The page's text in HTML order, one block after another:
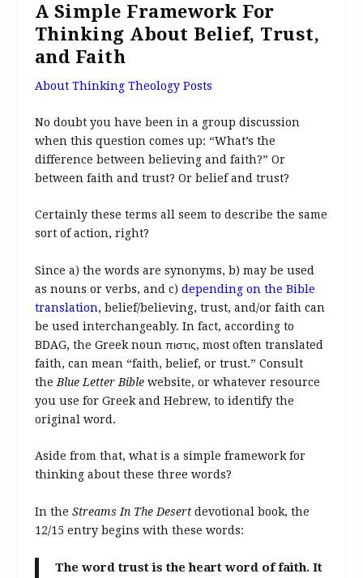
A Simple Framework For
Thinking About Belief, Trust,
and Faith
About Thinking Theology Posts
No doubt you have been in a group discussion
when this question comes up: “What’s the
difference between believing and faith?” Or
between faith and trust? Or belief and trust?
Certainly these terms all seem to describe the same
sort of action, right?
Since a) the words are synonyms, b) may be used
as nouns or verbs, and c) depending on the Bible
translation, belief/believing, trust, and/or faith can
be used interchangeably. In fact, according to
BDAG, the Greek noun πιστις, most often translated
faith, can mean “faith, belief, or trust.” Consult
the Blue Letter Bible website, or whatever resource
you use for Greek and Hebrew, to identify the
original word.
Aside from that, what is a simple framework for
thinking about these three words?
In the Streams In The Desertdevotional book, the
12/15 entry begins with these words:
The word trust is the heart word of faith. It